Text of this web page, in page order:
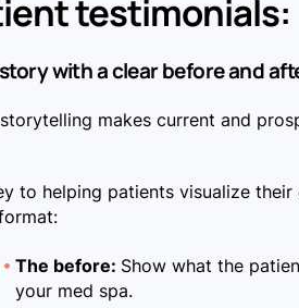
with a clear before and
makes current and
to helping patients visualize
The before: Show what the
your med spa.